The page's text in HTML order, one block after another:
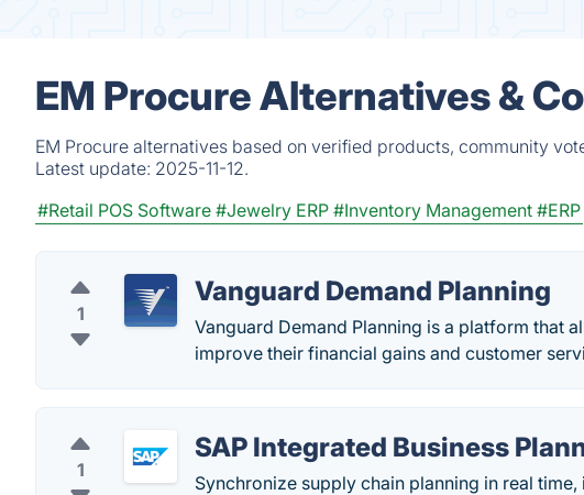
EM Procure Alternatives &
EM Procure alternatives based on verified products, community
Latest update: 2025-11-12.
#Retail POS Software #Jewelry ERP #Inventory Management #ERP
1
Vanguard Demand Planning
Vanguard Demand Planning is a platform that
improve their financial gains and customer
1
SAP Integrated Business
Synchronize supply chain planning in real